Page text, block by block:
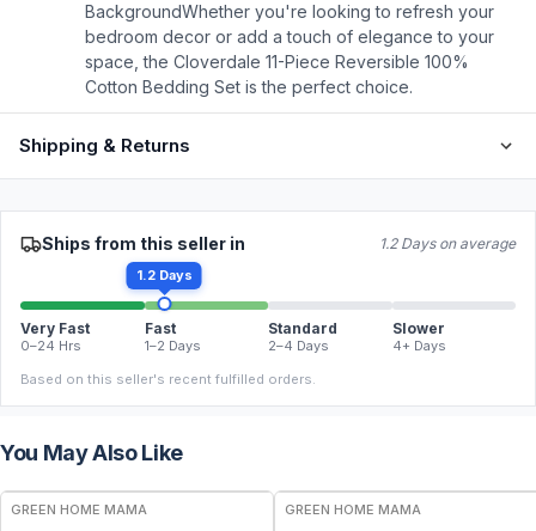
BackgroundWhether you're looking to refresh your
bedroom decor or add a touch of elegance to your
space, the Cloverdale 11-Piece Reversible 100%
Cotton Bedding Set is the perfect choice.
Shipping & Returns
Ships from this seller in 1.2 Days on average
1.2 Days
Very Fast
0–24 Hrs
Fast
1–2 Days
Standard
2–4 Days
Slower
4+ Days
Based on this seller's recent fulfilled orders.
You May Also Like
FREE
GREEN HOME MAMA
GREEN HOME MAMA